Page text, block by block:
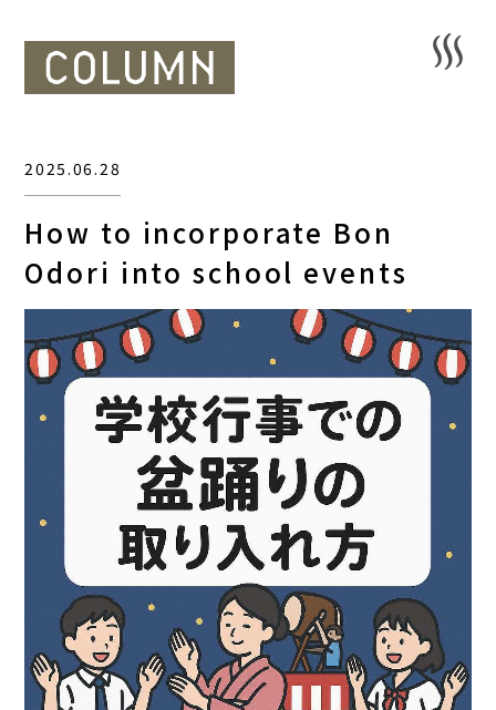
How to incorporate Bon
Odori into school events
2025.06.28